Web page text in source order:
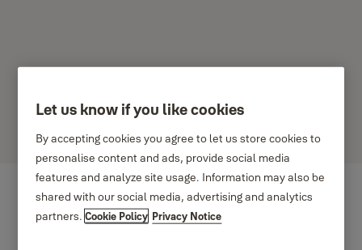
UNILOCK
Let us know if you like cookies
By accepting cookies you agree to let us store cookies to
personalise content and ads, provide social media
features and analyze site usage. Information may also be
shared with our social media, advertising and analytics
partners.Cookie Policy Privacy Notice